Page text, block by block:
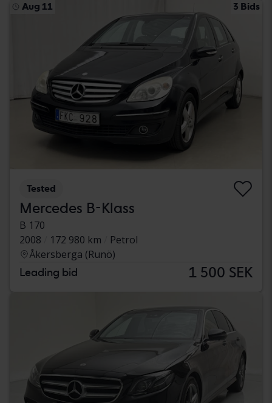
Aug 11 3 Bids
Tested
Mercedes B-Klass
B 170
2008
172 980 km
Petrol
Åkersberga (Runö)
Leading bid 1 500 SEK